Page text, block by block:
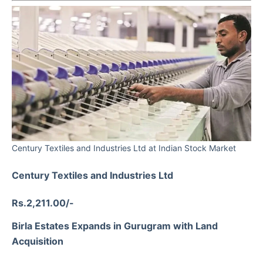
Century Textiles and Industries Ltd at Indian Stock Market
Century Textiles and Industries Ltd
Rs.2,211.00/-
Birla Estates Expands in Gurugram with Land
Acquisition